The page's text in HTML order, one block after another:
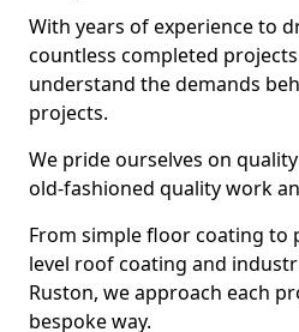
With years of experience to
countless completed
understand the demands
projects.
We pride ourselves on
old-fashioned quality work
From simple floor coating to
level roof coating and
Ruston, we approach each
bespoke way.